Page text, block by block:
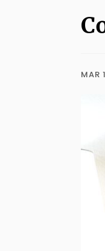
MAR